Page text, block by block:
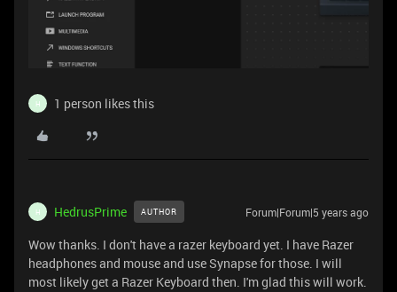
H 1 person likes this
H HedrusPrime AUTHOR Forum|Forum|5 years ago
Wow thanks. I don't have a razer keyboard yet. I have Razer
headphones and mouse and use Synapse for those. I will
most likely get a Razer Keyboard then. I'm glad this will work.